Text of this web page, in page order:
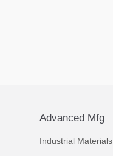
Advanced Mfg
Industrial Materials